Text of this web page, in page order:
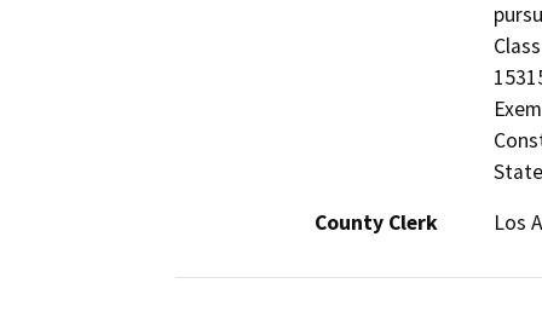
County Clerk
Los